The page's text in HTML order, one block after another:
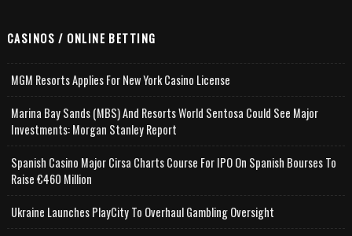
CASINOS / ONLINE BETTING
MGM Resorts Applies For New York Casino License
Marina Bay Sands (MBS) And Resorts World Sentosa Could See Major
Investments: Morgan Stanley Report
Spanish Casino Major Cirsa Charts Course For IPO On Spanish Bourses To
Raise €460 Million
Ukraine Launches PlayCity To Overhaul Gambling Oversight